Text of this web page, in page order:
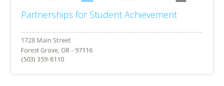
Partnerships for Student Achievement
Forest Grove, OR - 97116
(503) 359-8110